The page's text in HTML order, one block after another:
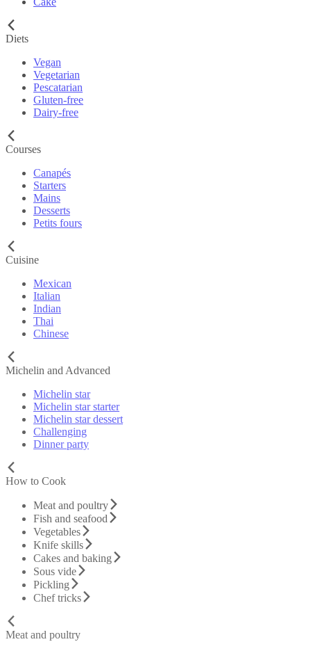
Diets
Vegan
Vegetarian
Pescatarian
Gluten-free
Dairy-free
Courses
Canapés
Starters
Mains
Desserts
Petits fours
Cuisine
Mexican
Italian
Indian
Thai
Chinese
Michelin and Advanced
Michelin star
Michelin star starter
Michelin star dessert
Challenging
Dinner party
How to Cook
Meat and poultry
Fish and seafood
Vegetables
Knife skills
Cakes and baking
Sous vide
Pickling
Chef tricks
Meat and poultry